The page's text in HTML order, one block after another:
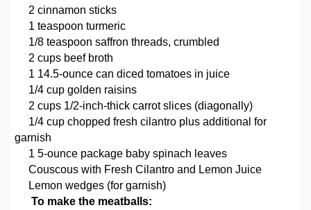
2 cinnamon sticks
1 teaspoon turmeric
1/8 teaspoon saffron threads, crumbled
2 cups beef broth
1 14.5-ounce can diced tomatoes in juice
1/4 cup golden raisins
2 cups 1/2-inch-thick carrot slices (diagonally)
1/4 cup chopped fresh cilantro plus additional for
garnish
1 5-ounce package baby spinach leaves
Couscous with Fresh Cilantro and Lemon Juice
Lemon wedges (for garnish)
To make the meatballs: